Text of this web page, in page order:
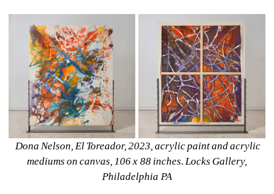
Dona Nelson, El Toreador, 2023, acrylic paint and acrylic
mediums on canvas, 106 x 88 inches. Locks Gallery,
Philadelphia PA